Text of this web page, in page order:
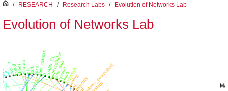
inici
/ RESEARCH / Research Labs / Evolution of Networks Lab
Evolution of Networks Lab